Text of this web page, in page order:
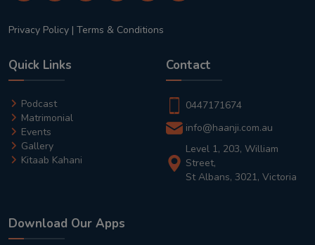
Privacy Policy | Terms & Conditions
Quick Links
Podcast
Matrimonial
Events
Gallery
Kitaab Kahani
Contact
0447171674
info@haanji.com.au
Level 1, 203, William
Street,
St Albans, 3021, Victoria
Download Our Apps